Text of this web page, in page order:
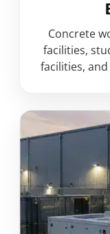
Concrete
facilities,
facilities,